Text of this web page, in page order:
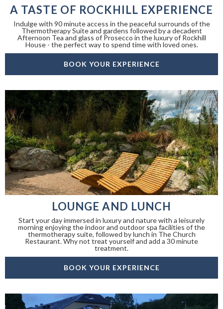
A TASTE OF ROCKHILL EXPERIENCE
Indulge with 90 minute access in the peaceful surrounds of the
Thermotherapy Suite and gardens followed by a decadent
Afternoon Tea and glass of Prosecco in the luxury of Rockhill
House - the perfect way to spend time with loved ones.
BOOK YOUR EXPERIENCE
LOUNGE AND LUNCH
Start your day immersed in luxury and nature with a leisurely
morning enjoying the indoor and outdoor spa facilities of the
thermotherapy suite, followed by lunch in The Church
Restaurant. Why not treat yourself and add a 30 minute
treatment.
BOOK YOUR EXPERIENCE